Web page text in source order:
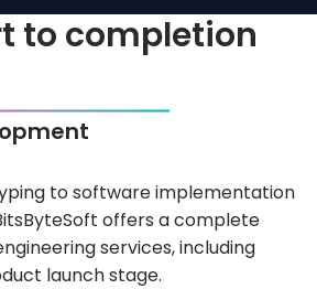
to completion
to software implementation
offers a complete
services, including
launch stage.